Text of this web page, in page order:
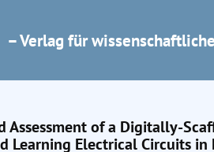
– Verlag für
Assessment of a Digitally-
Learning Electrical Circuits in